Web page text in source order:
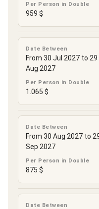
Per Person in Double
959 $
Date Between
From 30 Jul 2027 to 29
Aug 2027
Per Person in Double
1.065 $
Date Between
From 30 Aug 2027 to
Sep 2027
Per Person in Double
875 $
Date Between